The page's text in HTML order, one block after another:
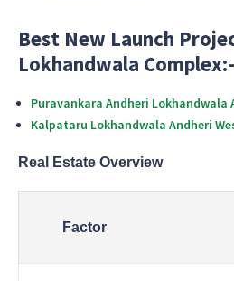
Best New Launch
Lokhandwala Complex:-
Puravankara Andheri Lokhandwala
Kalpataru Lokhandwala Andheri
Real Estate Overview
Factor